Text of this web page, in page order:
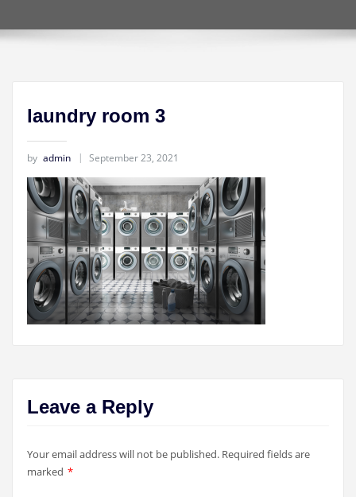
laundry room 3
by admin September 23, 2021
Leave a Reply
Your email address will not be published.Required fields are
marked *